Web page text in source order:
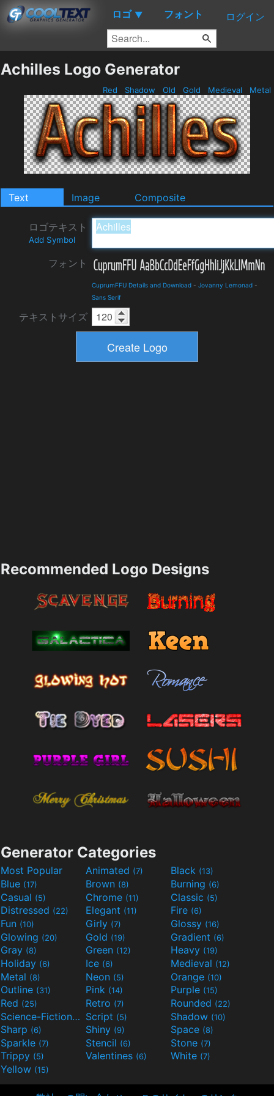
ロゴ ▼ フォント ログイン
Achilles Logo Generator
Red Shadow Old Gold Medieval Metal
Text Image Composite
ロゴテキスト
Add Symbol
フォント
CuprumFFU Details and Download - Jovanny Lemonad -
Sans Serif
テキストサイズ
Recommended Logo Designs
Generator Categories
Most Popular Animated (7) Black (13)
Blue (17) Brown (8) Burning (6)
Casual (5) Chrome (11) Classic (5)
Distressed (22) Elegant (11) Fire (6)
Fun (10) Girly (7) Glossy (16)
Glowing (20) Gold (19) Gradient (6)
Gray (8) Green (12) Heavy (19)
Holiday (6) Ice (6) Medieval (12)
Metal (8) Neon (5) Orange (10)
Outline (31) Pink (14) Purple (15)
Red (25) Retro (7) Rounded (22)
Science-Fiction(9) Script (5) Shadow (10)
Sharp (6) Shiny (9) Space (8)
Sparkle (7) Stencil (6) Stone (7)
Trippy (5) Valentines (6) White (7)
Yellow (15)